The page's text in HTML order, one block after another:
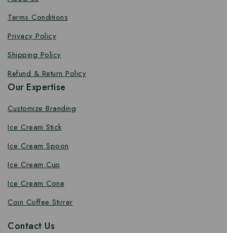
Terms Conditions
Privacy Policy
Shipping Policy
Refund & Return Policy
Our Expertise
Customize Branding
Ice Cream Stick
Ice Cream Spoon
Ice Cream Cup
Ice Cream Cone
Coin Coffee Stirrer
Contact Us